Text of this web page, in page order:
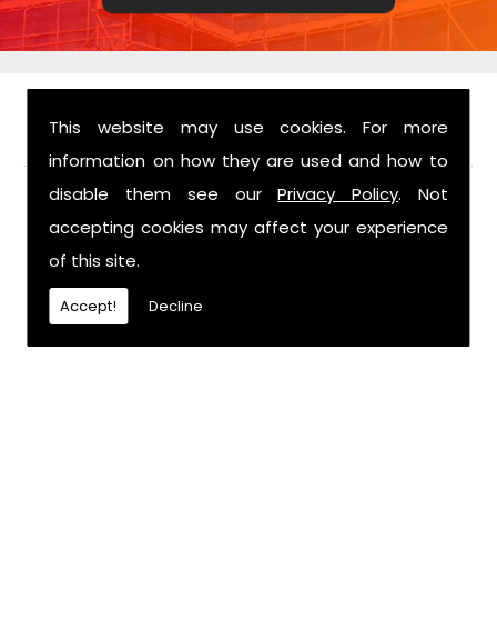
This website may use cookies. For more
information on how they are used and how to
disable them see ourPrivacy Policy. Not
accepting cookies may affect your experience
of this site.
Accept! Decline
FIND US